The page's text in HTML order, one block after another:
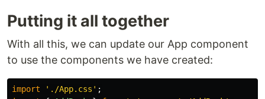
Putting it all together
With all this, we can update our App component
to use the components we have created:
import ' ./App.css ' ;